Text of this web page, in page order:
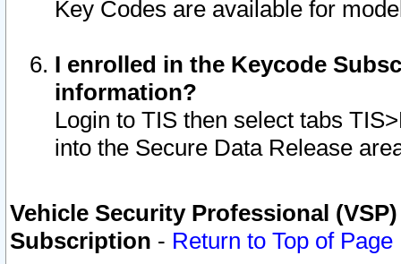
Key Codes are available for
I enrolled in the Keycode
information?
Login to TIS then select tabs
into the Secure Data Release
Vehicle Security Professional
Subscription - Return to Top of Page